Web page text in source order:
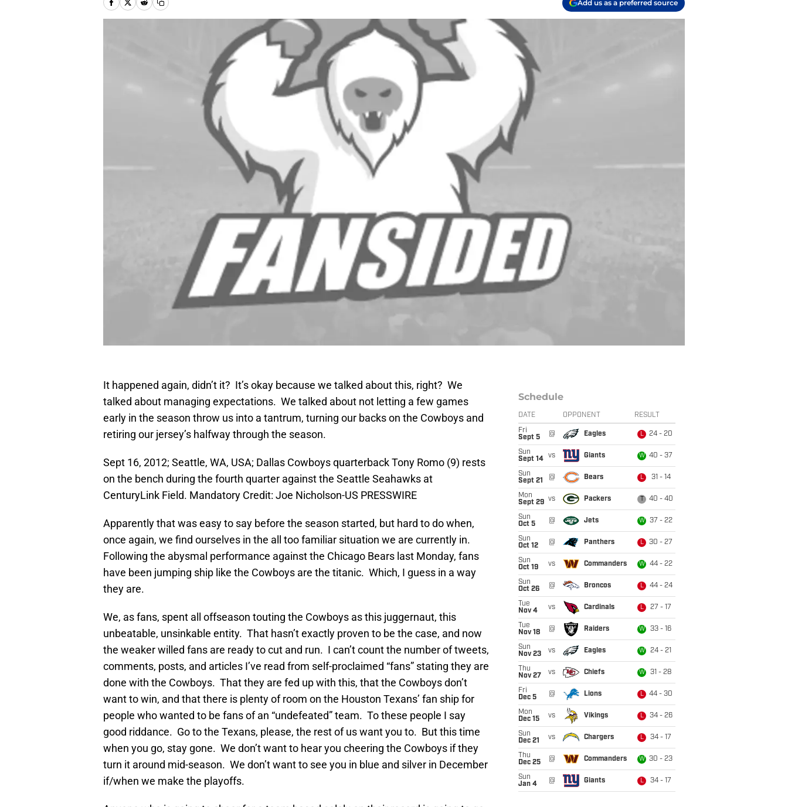
Add us as a preferred source
It happened again, didn’t it? It’s okay because we talked about this, right? We
talked about managing expectations. We talked about not letting a few games
early in the season throw us into a tantrum, turning our backs on the Cowboys and
retiring our jersey’s halfway through the season.
Sept 16, 2012; Seattle, WA, USA; Dallas Cowboys quarterback Tony Romo (9) rests
on the bench during the fourth quarter against the Seattle Seahawks at
CenturyLink Field. Mandatory Credit: Joe Nicholson-US PRESSWIRE
Apparently that was easy to say before the season started, but hard to do when,
once again, we find ourselves in the all too familiar situation we are currently in.
Following the abysmal performance against the Chicago Bears last Monday, fans
have been jumping ship like the Cowboys are the titanic. Which, I guess in a way
they are.
We, as fans, spent all offseason touting the Cowboys as this juggernaut, this
unbeatable, unsinkable entity. That hasn’t exactly proven to be the case, and now
the weaker willed fans are ready to cut and run. I can’t count the number of tweets,
comments, posts, and articles I’ve read from self-proclaimed “fans” stating they are
done with the Cowboys. That they are fed up with this, that the Cowboys don’t
want to win, and that there is plenty of room on the Houston Texans’ fan ship for
people who wanted to be fans of an “undefeated” team. To these people I say
good riddance. Go to the Texans, please, the rest of us want you to. But this time
when you go, stay gone. We don’t want to hear you cheering the Cowboys if they
turn it around mid-season. We don’t want to see you in blue and silver in December
if/when we make the playoffs.
Schedule
DATE OPPONENT RESULT
Fri
Sept 5
@ Eagles L 24 - 20
Sun
Sept 14
vs Giants W 40 - 37
Sun
Sept 21
@ Bears L 31 - 14
Mon
Sept 29 vs Packers 40 - 40
Sun
Oct 5
@ Jets W 37 - 22
Sun
Oct 12
@ Panthers L 30 - 27
Sun
Oct 19
vs Commanders W 44 - 22
Sun
Oct 26
@ Broncos L 44 - 24
Tue
Nov 4
vs Cardinals L 27 - 17
Tue
Nov 18
@ Raiders W 33 - 16
Sun
Nov 23
vs Eagles W 24 - 21
Thu
Nov 27
vs Chiefs W 31 - 28
Fri
Dec 5
@ Lions L 44 - 30
Mon
Dec 15
vs Vikings L 34 - 26
Sun
Dec 21
vs Chargers L 34 - 17
Thu
Dec 25
@ Commanders W 30 - 23
Sun
Jan 4
@ Giants L 34 - 17